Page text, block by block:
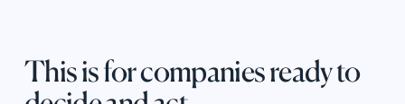
This is for companies ready to